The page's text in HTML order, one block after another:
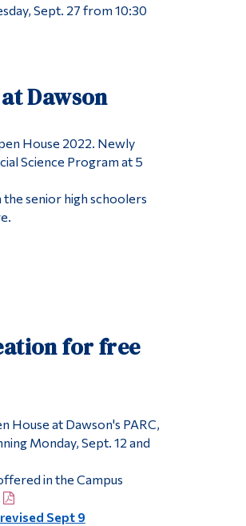
Sept. 27 from 10:30
Dawson
House 2022. Newly
Science Program at 5
senior high schoolers
for free
House at Dawson's PARC,
Monday, Sept. 12 and
in the Campus
revised Sept 9